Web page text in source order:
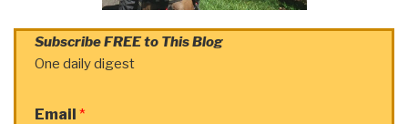
Subscribe FREE to This Blog
One daily digest
Email *